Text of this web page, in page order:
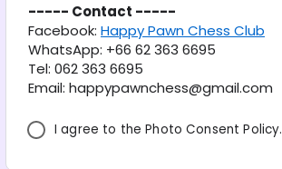
----- Contact -----
Facebook: Happy Pawn Chess Club
WhatsApp: +66 62 363 6695
Tel: 062 363 6695
Email: happypawnchess@gmail.com
I agree to the Photo Consent Policy.